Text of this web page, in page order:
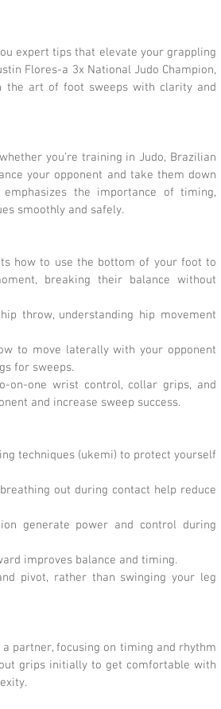
expert tips that elevate your grappling
Flores-a 3x National Judo Champion,
the art of foot sweeps with clarity and
you’re training in Judo, Brazilian
your opponent and take them down
the importance of timing,
smoothly and safely.
how to use the bottom of your foot to
breaking their balance without
throw, understanding hip movement
to move laterally with your opponent
for sweeps.
on-one wrist control, collar grips, and
and increase sweep success.
techniques (ukemi) to protect yourself
out during contact help reduce
generate power and control during
improves balance and timing.
pivot, rather than swinging your leg
partner, focusing on timing and rhythm
grips initially to get comfortable with